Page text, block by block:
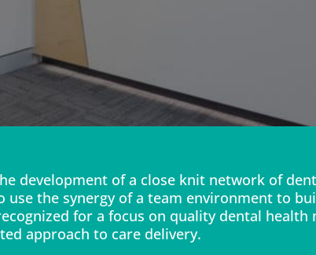
development of a close knit network of
the synergy of a team environment to
for a focus on quality dental
approach to care delivery.